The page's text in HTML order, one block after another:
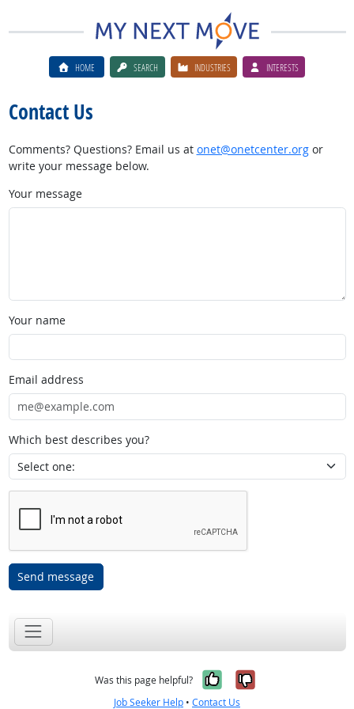
HOME SEARCH INDUSTRIES INTERESTS
Contact Us
Comments? Questions? Email us at onet@onetcenter.orgor
write your message below.
Your message
Your name
Email address
Which best describes you?
Send message
Was this page helpful? Yes, it was
No, it was
Job Seeker Help • Contact Us